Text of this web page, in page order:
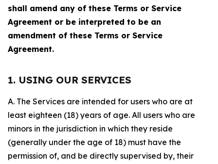
shall amend any of these Terms or Service
Agreement or be interpreted to be an
amendment of these Terms or Service
Agreement.
1. USING OUR SERVICES
A. The Services are intended for users who are at
least eighteen (18) years of age. All users who are
minors in the jurisdiction in which they reside
(generally under the age of 18) must have the
permission of, and be directly supervised by, their